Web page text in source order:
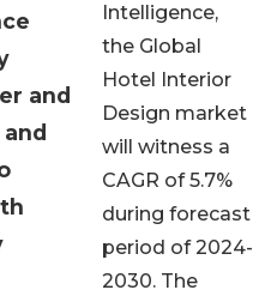
and
Intelligence,
the Global
Hotel Interior
Design market
will witness a
CAGR of 5.7%
during forecast
period of 2024-
2030. The